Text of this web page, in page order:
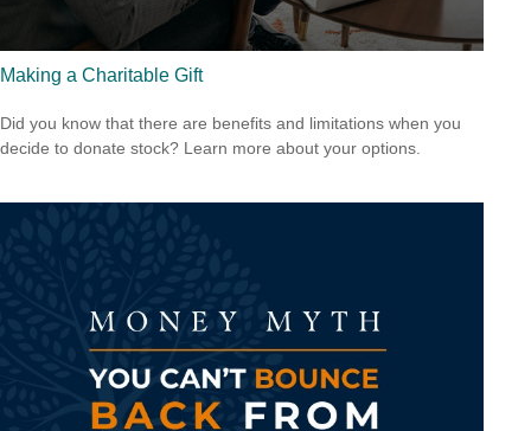
Making a Charitable Gift
Did you know that there are benefits and limitations when you
decide to donate stock? Learn more about your options.